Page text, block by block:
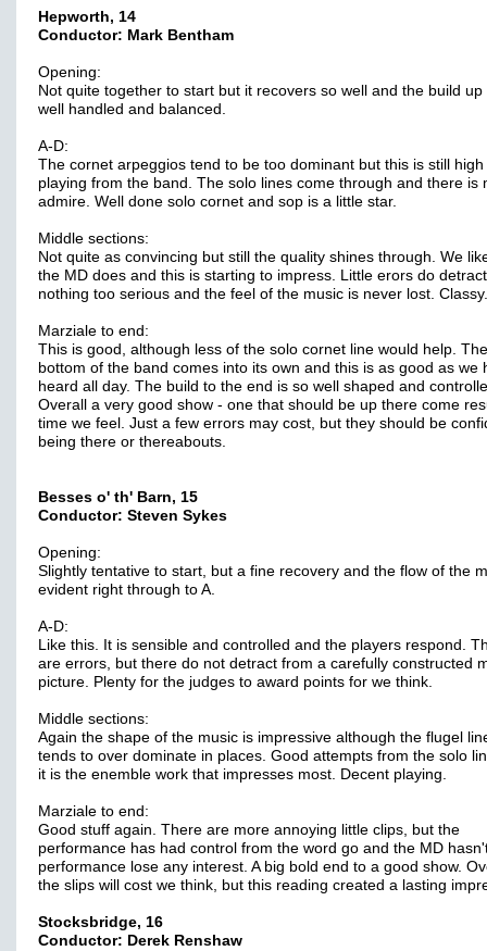
Hepworth, 14
Conductor: Mark Bentham
Opening:
Not quite together to start but it recovers so well and the build up
well handled and balanced.
A-D:
The cornet arpeggios tend to be too dominant but this is still high
playing from the band. The solo lines come through and there is
admire. Well done solo cornet and sop is a little star.
Middle sections:
Not quite as convincing but still the quality shines through. We
the MD does and this is starting to impress. Little erors do
nothing too serious and the feel of the music is never lost. Classy.
Marziale to end:
This is good, although less of the solo cornet line would help. The
bottom of the band comes into its own and this is as good as we
heard all day. The build to the end is so well shaped and
Overall a very good show - one that should be up there come
time we feel. Just a few errors may cost, but they should be
being there or thereabouts.
Besses o' th' Barn, 15
Conductor: Steven Sykes
Opening:
Slightly tentative to start, but a fine recovery and the flow of the
evident right through to A.
A-D:
Like this. It is sensible and controlled and the players respond.
are errors, but there do not detract from a carefully constructed
picture. Plenty for the judges to award points for we think.
Middle sections:
Again the shape of the music is impressive although the flugel
tends to over dominate in places. Good attempts from the solo
it is the enemble work that impresses most. Decent playing.
Marziale to end:
Good stuff again. There are more annoying little clips, but the
performance has had control from the word go and the MD
performance lose any interest. A big bold end to a good show.
the slips will cost we think, but this reading created a lasting
Stocksbridge, 16
Conductor: Derek Renshaw